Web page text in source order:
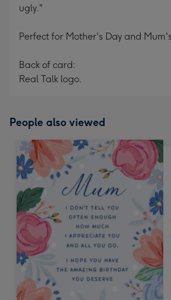
ugly."
Perfect for Mother's Day and
Back of card:
Real Talk logo.
People also viewed